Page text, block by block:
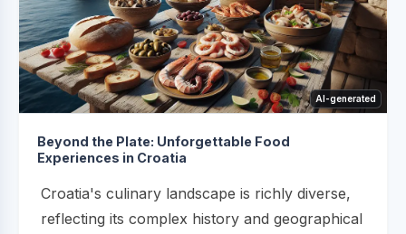
AI-generated
Beyond the Plate: Unforgettable Food
Experiences in Croatia
Croatia's culinary landscape is richly diverse,
reflecting its complex history and geographical